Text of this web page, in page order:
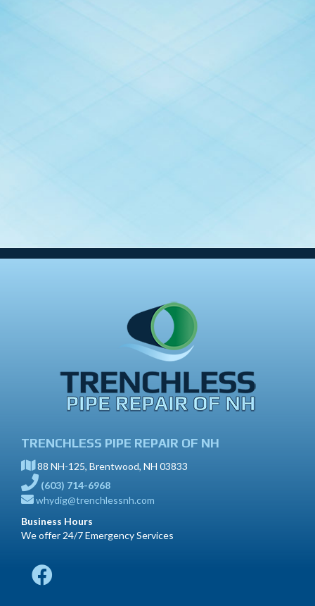
TRENCHLESS PIPE REPAIR OF NH
88 NH-125, Brentwood, NH 03833
(603) 714-6968
whydig@trenchlessnh.com
Business Hours
We offer 24/7 Emergency Services